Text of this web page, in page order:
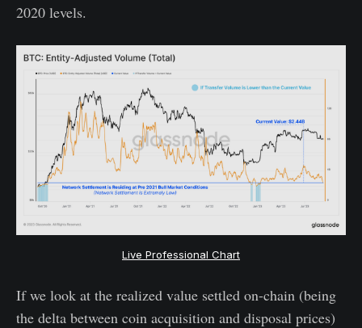
2020 levels.
Live Professional Chart
If we look at the realized value settled on-chain (being
the delta between coin acquisition and disposal prices)